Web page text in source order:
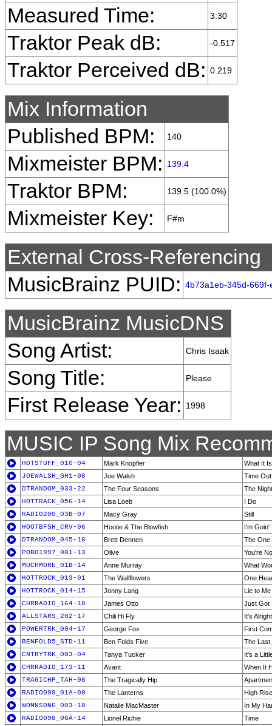
Measured Time: 3:30
Traktor Peak dB: -0.517
Traktor Perceived dB: 0.219
Mix Information
Published BPM:
140
Mixmeister BPM: 139.4
Traktor BPM: 139.5 (100.0%)
Mixmeister Key: F#m
External Cross-Referencing
MusicBrainz PUID: 4b73a1eb-345d-
MusicBrainz MusicDNS
Song Artist:
Chris Isaak
Song Title: Please
First Release Year: 1998
MUSIC IP Song Mix
HOTSTUFF_010-04 Mark Knopfler
What It Is
JOEWALSH_GH1-08
Joe Walsh
Time Out
DTRANDOM_033-22
The Four Seasons
The Night
HOTTRACK_056-14
Lisa Loeb
I Do
RADIO200_03B-07
Macy Gray
Still
HOOTBFSH_CRV-06
Hootie & The Blowfish
I'm Goin'
DTRANDOM_045-16
Brett Dennen
The One
POBO1997_001-13
Olive
You're
MUCHMORE_01B-14
Anne Murray
What
HOTTROCK_013-01
The Wallflowers
One
HOTTROCK_014-15
Jonny Lang
Lie to Me
CHRRADIO_164-18
James Otto
Just Got
ALLSTARS_202-17
Chili Hi Fly
It's Alright
POWERTRK_094-17
George Fox
First
BENFOLD5_STD-11
Ben Folds Five
The Last
CNTRYTRK_003-04
Tanya Tucker
It's a
CHRRADIO_173-11
Avant
When It
TRAGICHP_TAH-08
The Tragically Hip
RADIO099_01A-09
The Lanterns
High
WOMNSONG_003-18
Natalie MacMaster
In My
RADIO098_06A-14
Lionel Richie
Time